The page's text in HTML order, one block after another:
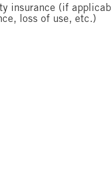
insurance (if
loss of use, etc.)